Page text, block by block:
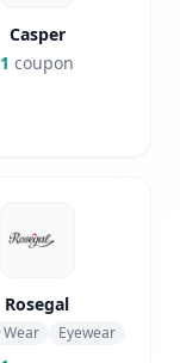
Casper
1 coupon
Rosegal
Wear Eyewear